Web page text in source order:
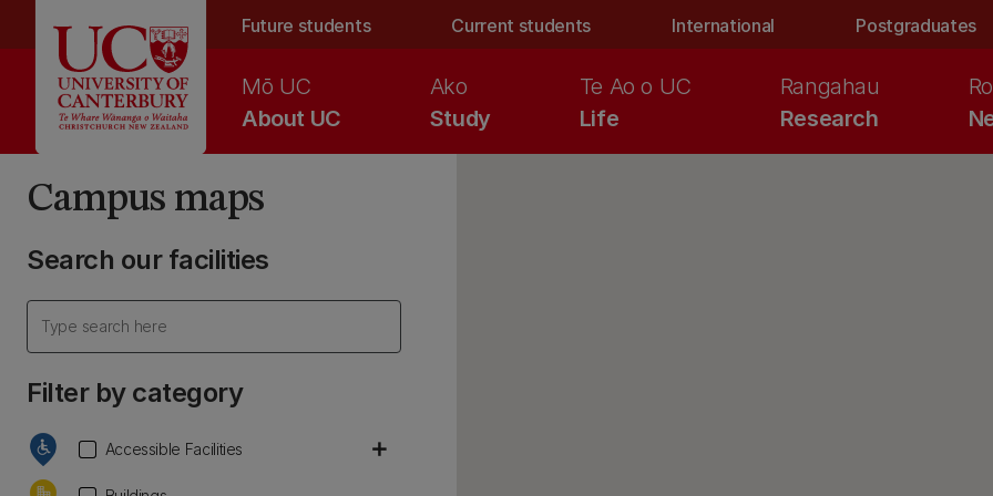
Future students Current students International Postgraduates
About UC
Mō UC
Study
Ako
Life
Te Ao o UC
Research
Rangahau
Campus maps
Search our facilities
Filter by category
Accessible Facilities add